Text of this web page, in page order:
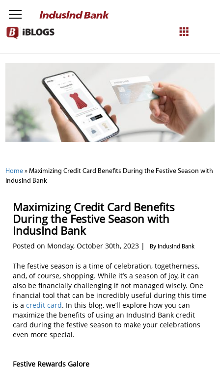
NetBanking
Login
Home » Maximizing Credit Card Benefits During the Festive Season with
IndusInd Bank
Maximizing Credit Card Benefits
During the Festive Season with
IndusInd Bank
Posted on Monday, October 30th, 2023 | By IndusInd Bank
The festive season is a time of celebration, togetherness,
and, of course, shopping. While it’s a season of joy, it can
also be financially challenging if not managed wisely. One
financial tool that can be incredibly useful during this time
is a credit card. In this blog, we’ll explore how you can
maximize the benefits of using an IndusInd Bank credit
card during the festive season to make your celebrations
even more special.
Festive Rewards Galore